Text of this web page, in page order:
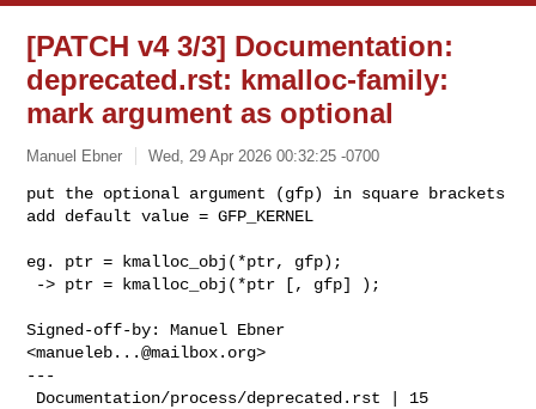
[PATCH v4 3/3] Documentation:
deprecated.rst: kmalloc-family:
mark argument as optional
Manuel Ebner Wed, 29 Apr 2026 00:32:25 -0700
put the optional argument (gfp) in square brackets
add default value = GFP_KERNEL
eg. ptr = kmalloc_obj(*ptr, gfp);
Signed-off-by: Manuel Ebner
<manueleb...@mailbox.org>
---